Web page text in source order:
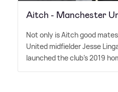
Aitch - Manchester
Not only is Aitch good
United midfielder Jesse
launched the club's 2019